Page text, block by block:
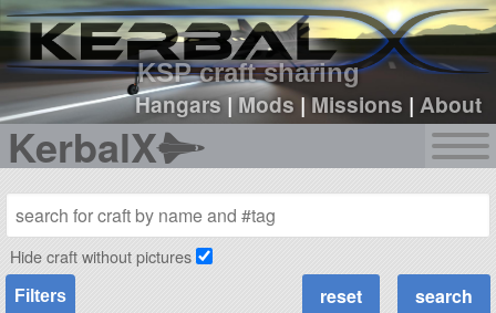
KSP craft sharing
Hangars|Mods |Missions |About
KerbalX
sign up
login
Hide craft without pictures
Filters